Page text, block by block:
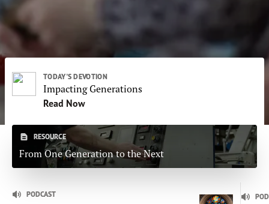
TODAY'S DEVOTION
Impacting Generations
Read Now
RESOURCE
From One Generation to the Next
PODCAST